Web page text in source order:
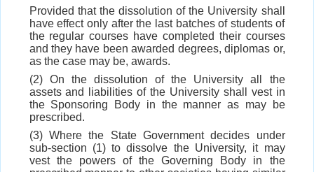
Provided that the dissolution of the University shall
have effect only after the last batches of students of
the regular courses have completed their courses
and they have been awarded degrees, diplomas or,
as the case may be, awards.
(2) On the dissolution of the University all the
assets and liabilities of the University shall vest in
the Sponsoring Body in the manner as may be
prescribed.
(3) Where the State Government decides under
sub-section (1) to dissolve the University, it may
vest the powers of the Governing Body in the